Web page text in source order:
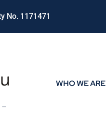
No. 1171471
–
WHO WE ARE